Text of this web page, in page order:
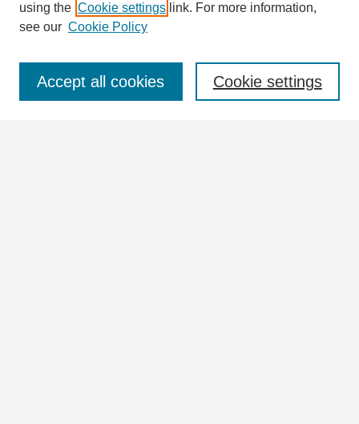
using the Cookie settings link. For more information,
see our Cookie Policy
Cookie settings
Accept all cookies